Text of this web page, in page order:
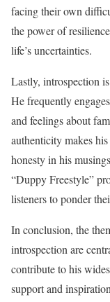
facing their own
the power of
life’s uncertainties.
Lastly, introspection
He frequently
and feelings about
authenticity makes
honesty in his
“Duppy Freestyle”
listeners to ponder
In conclusion, the
introspection are
contribute to his
support and